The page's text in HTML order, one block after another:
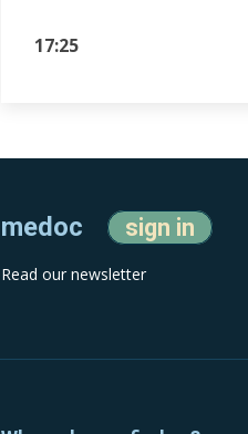
17:25
medoc sign in
Read our newsletter